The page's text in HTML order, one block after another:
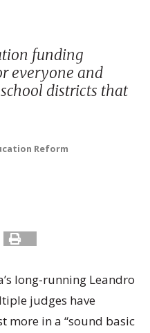
funding
everyone and
districts that
Reform
long-running Leandro
judges have
more in a “sound basic